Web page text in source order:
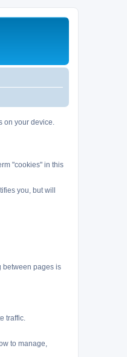
on your device.
"cookies" in this
you, but will
between pages is
traffic.
to manage,